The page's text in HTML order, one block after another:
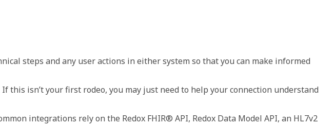
steps and any user actions in either system so that you can make informed
isn’t your first rodeo, you may just need to help your connection understand
integrations rely on the Redox FHIR® API, Redox Data Model API, an HL7v2